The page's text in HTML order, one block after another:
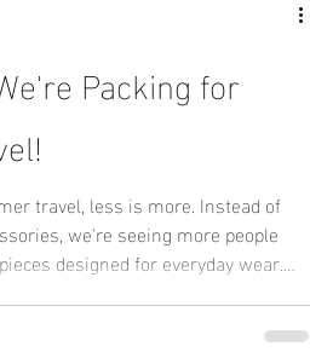
Packing for
travel, less is more. Instead of
we're seeing more people
designed for everyday wear.